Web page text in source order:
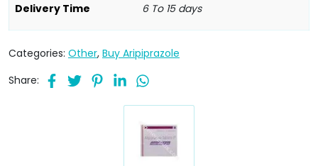
Delivery Time 6 To 15 days
Categories: Other, Buy Aripiprazole
Share: